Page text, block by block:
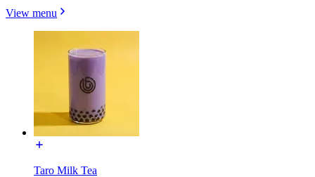
View menu
Taro Milk Tea